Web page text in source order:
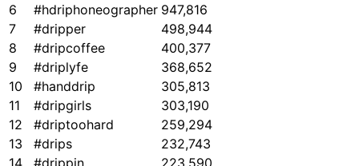
6
#hdriphoneographer 947,816
7
#dripper
498,944
8
#dripcoffee
400,377
9
#driplyfe
368,652
10
#handdrip
305,813
11
#dripgirls
303,190
12
#driptoohard
259,294
13
#drips
232,743